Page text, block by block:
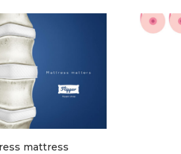
mattress